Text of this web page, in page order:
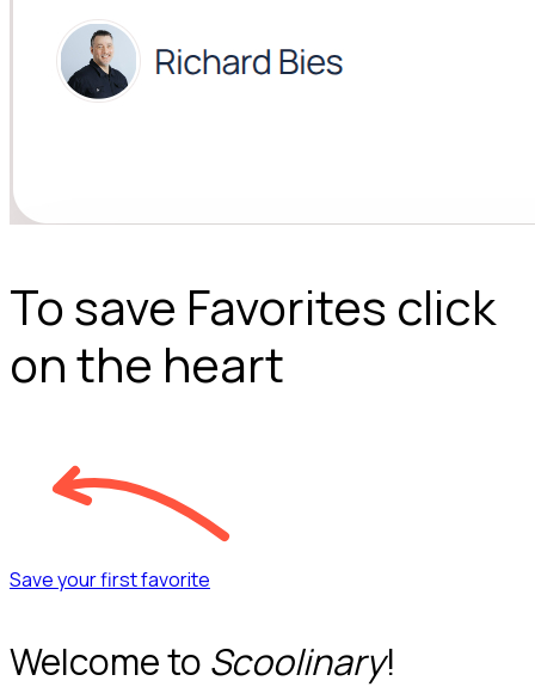
To save Favorites click
on the heart
Save your first favorite
Welcome to Scoolinary!